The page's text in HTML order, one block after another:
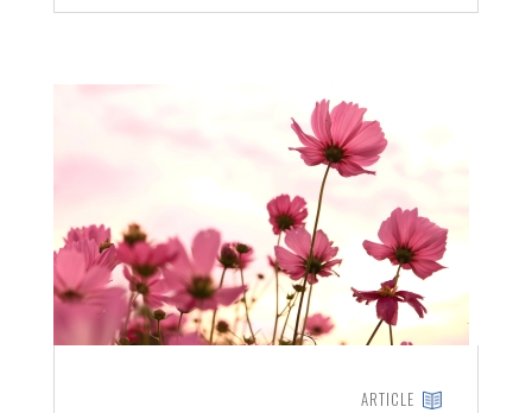
ARTICLE